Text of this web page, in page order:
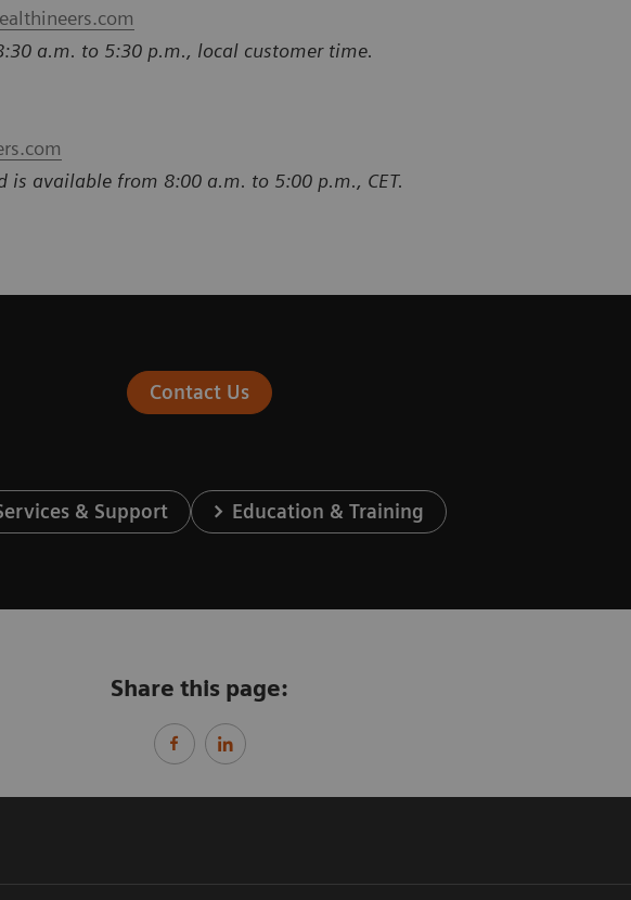
a.m. to 5:30 p.m., local customer time.
is available from 8:00 a.m. to 5:00 p.m., CET.
Contact Us
& Support Education & Training
Share this page: